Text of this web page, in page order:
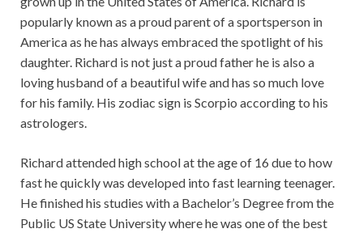
popularly known as a proud parent of a sportsperson in
America as he has always embraced the spotlight of his
daughter. Richard is not just a proud father he is also a
loving husband of a beautiful wife and has so much love
for his family. His zodiac sign is Scorpio according to his
astrologers.
Richard attended high school at the age of 16 due to how
fast he quickly was developed into fast learning teenager.
He finished his studies with a Bachelor’s Degree from the
Public US State University where he was one of the best